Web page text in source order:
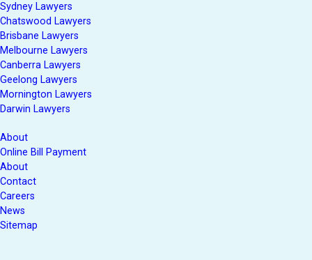
Sydney Lawyers
Chatswood Lawyers
Brisbane Lawyers
Melbourne Lawyers
Canberra Lawyers
Geelong Lawyers
Mornington Lawyers
Darwin Lawyers
About
Online Bill Payment
About
Contact
Careers
News
Sitemap